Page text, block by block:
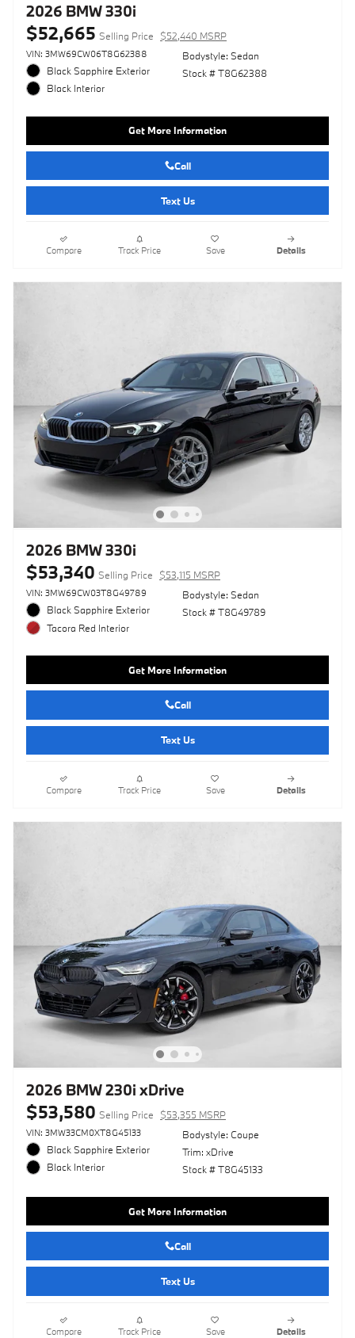
2026 BMW 330i
$52,665 Selling Price $52,440 MSRP
VIN: 3MW69CW06T8G62388
Black Sapphire Exterior
Black Interior
Bodystyle: Sedan
Stock # T8G62388
Get More Information
Call
Text Us
Compare Track Price Save Details
2026 BMW 330i
$53,340 Selling Price $53,115 MSRP
VIN: 3MW69CW03T8G49789
Black Sapphire Exterior
Tacora Red Interior
Bodystyle: Sedan
Stock # T8G49789
Get More Information
Call
Text Us
Compare Track Price Save Details
2026 BMW 230i xDrive
$53,580 Selling Price $53,355 MSRP
VIN: 3MW33CM0XT8G45133
Black Sapphire Exterior
Black Interior
Bodystyle: Coupe
Trim: xDrive
Stock # T8G45133
Get More Information
Call
Text Us
Compare Track Price Save Details